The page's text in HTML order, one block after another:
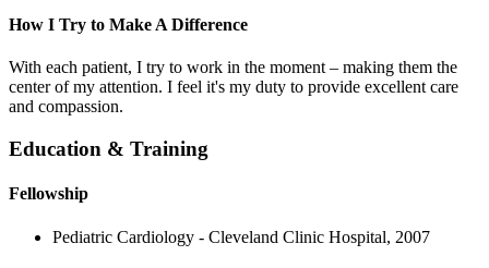
How I Try to Make A Difference
With each patient, I try to work in the moment – making them the
center of my attention. I feel it's my duty to provide excellent care
and compassion.
Education & Training
Fellowship
Pediatric Cardiology - Cleveland Clinic Hospital, 2007